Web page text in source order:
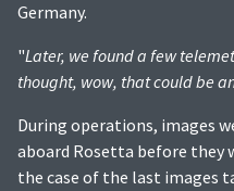
Germany.
"Later, we found a few
thought, wow, that could be
During operations, images
aboard Rosetta before
the case of the last images